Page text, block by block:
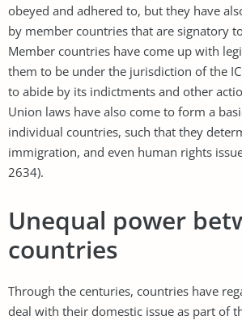
obeyed and adhered to, but they have
by member countries that are signatory
Member countries have come up with
them to be under the jurisdiction of the
to abide by its indictments and other
Union laws have also come to form a
individual countries, such that they
immigration, and even human rights
2634).
Unequal power
countries
Through the centuries, countries have
deal with their domestic issue as part of